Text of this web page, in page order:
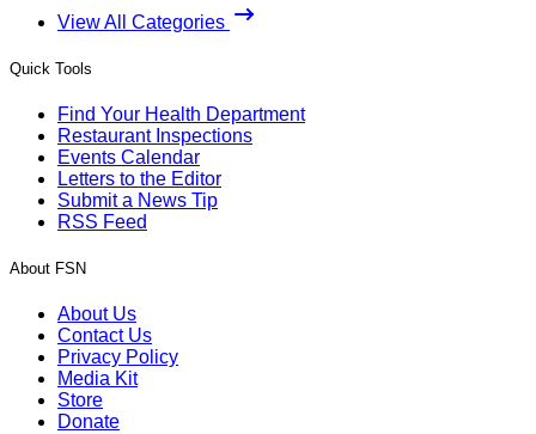
View All Categories
Quick Tools
Find Your Health Department
Restaurant Inspections
Events Calendar
Letters to the Editor
Submit a News Tip
RSS Feed
About FSN
About Us
Contact Us
Privacy Policy
Media Kit
Store
Donate